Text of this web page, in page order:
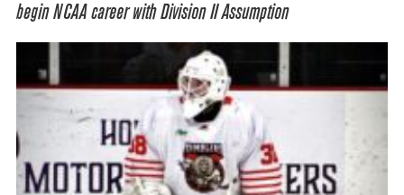
begin NCAA career with Division II Assumption